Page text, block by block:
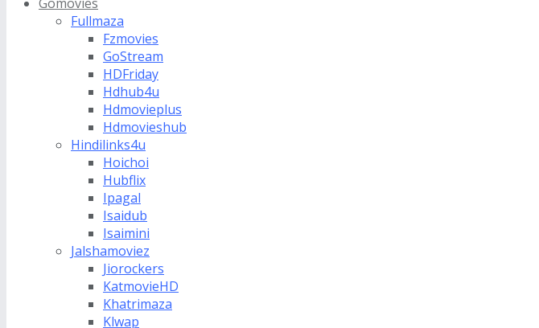
Fullmaza
Fzmovies
GoStream
HDFriday
Hdhub4u
Hdmovieplus
Hdmovieshub
Hindilinks4u
Hoichoi
Hubflix
Ipagal
Isaidub
Isaimini
Jalshamoviez
Jiorockers
KatmovieHD
Khatrimaza
Klwap